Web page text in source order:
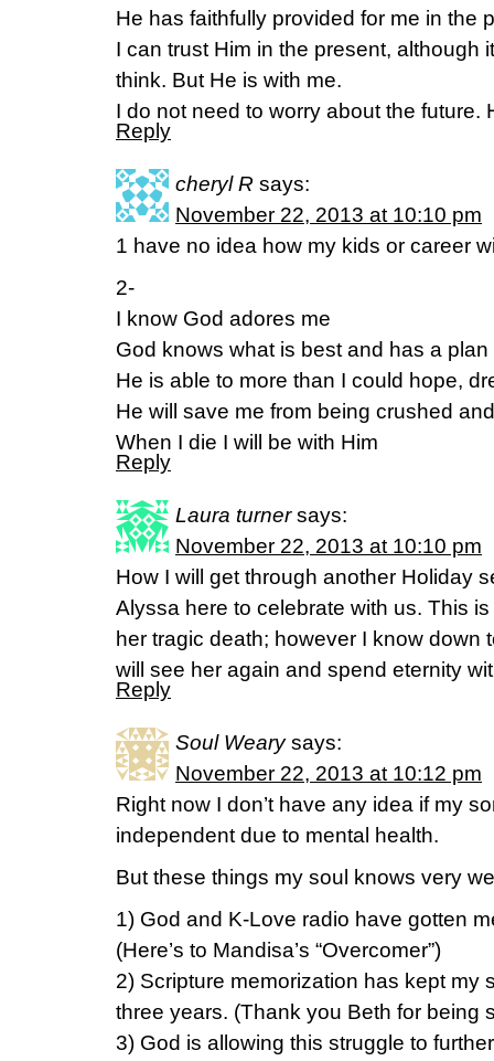
He has faithfully provided for me in the
I can trust Him in the present, although
think. But He is with me.
I do not need to worry about the future.
Reply
cheryl R says:
November 22, 2013 at 10:10 pm
1 have no idea how my kids or career
2-
I know God adores me
God knows what is best and has a plan
He is able to more than I could hope,
He will save me from being crushed
When I die I will be with Him
Reply
Laura turner says:
November 22, 2013 at 10:10 pm
How I will get through another Holiday
Alyssa here to celebrate with us. This
her tragic death; however I know down
will see her again and spend eternity
Reply
Soul Weary says:
November 22, 2013 at 10:12 pm
Right now I don’t have any idea if my
independent due to mental health.
But these things my soul knows very
1) God and K-Love radio have gotten
(Here’s to Mandisa’s “Overcomer”)
2) Scripture memorization has kept my
three years. (Thank you Beth for being
3) God is allowing this struggle to